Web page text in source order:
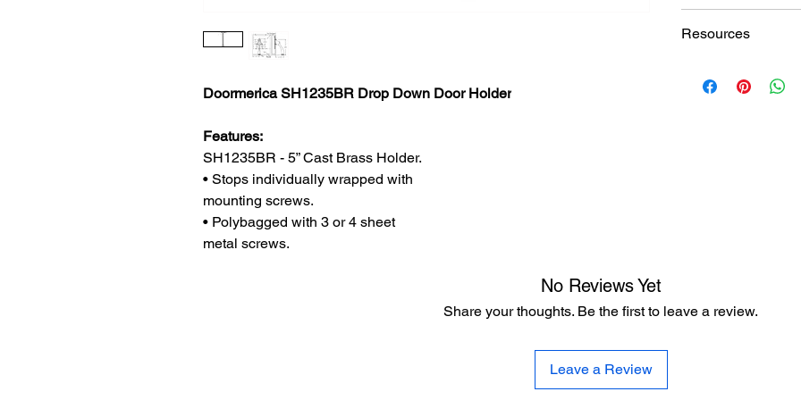
Doormerica SH1235BR Drop Down Door Holder
Features:
SH1235BR - 5” Cast Brass Holder.
• Stops individually wrapped with
mounting screws.
• Polybagged with 3 or 4 sheet
metal screws.
Resources
No Reviews Yet
Share your thoughts. Be the first to leave a review.
Leave a Review